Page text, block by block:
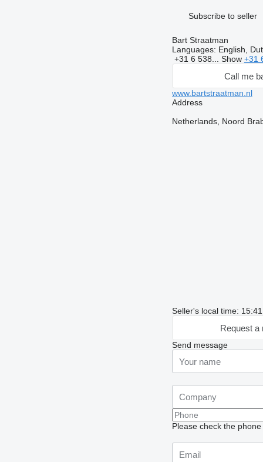
Subscribe to seller
Bart Straatman
Languages: English,
+31 6 538... Show +31
Call me
www.bartstraatman.nl
Address
Netherlands, Noord
Seller's local time:
Request a
Send message
Please check the